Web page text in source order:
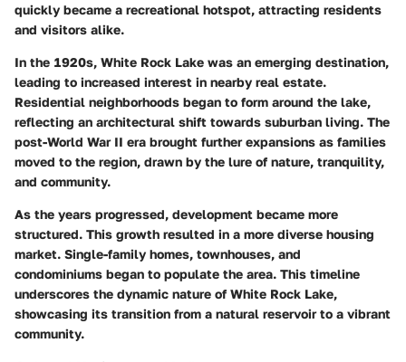
quickly became a recreational hotspot, attracting residents
and visitors alike.
In the 1920s, White Rock Lake was an emerging destination,
leading to increased interest in nearby real estate.
Residential neighborhoods began to form around the lake,
reflecting an architectural shift towards suburban living. The
post-World War II era brought further expansions as families
moved to the region, drawn by the lure of nature, tranquility,
and community.
As the years progressed, development became more
structured. This growth resulted in a more diverse housing
market. Single-family homes, townhouses, and
condominiums began to populate the area. This timeline
underscores the dynamic nature of White Rock Lake,
showcasing its transition from a natural reservoir to a vibrant
community.